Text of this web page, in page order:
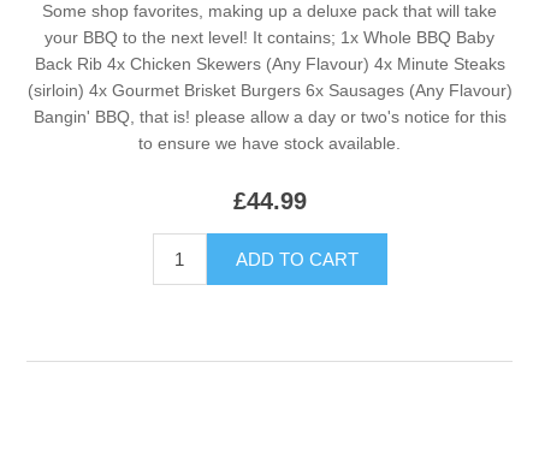
Some shop favorites, making up a deluxe pack that will take
your BBQ to the next level! It contains; 1x Whole BBQ Baby
Back Rib 4x Chicken Skewers (Any Flavour) 4x Minute Steaks
(sirloin) 4x Gourmet Brisket Burgers 6x Sausages (Any Flavour)
Bangin' BBQ, that is! please allow a day or two's notice for this
to ensure we have stock available.
£44.99
ADD TO CART